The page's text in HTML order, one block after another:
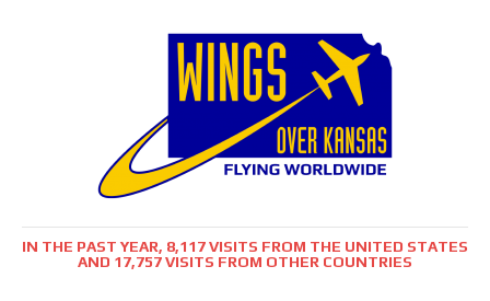
IN THE PAST YEAR, 8,117 VISITS FROM THE UNITED STATES
AND 17,757 VISITS FROM OTHER COUNTRIES